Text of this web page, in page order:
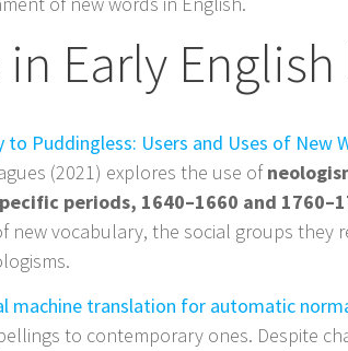
Early
Puddingless: Users and Uses of New
(2021) explores the use of
periods, 1640–1660 and
new vocabulary, the social groups they
machine translation for automatic
to contemporary ones. Despite